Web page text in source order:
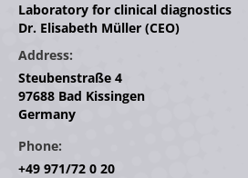
Laboratory for clinical diagnostics
Dr. Elisabeth Müller (CEO)
Address:
Steubenstraße 4
97688 Bad Kissingen
Germany
Phone:
+49 971/72 0 20